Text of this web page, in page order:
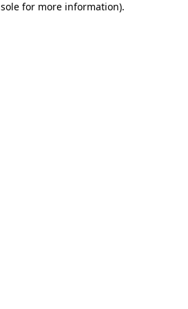
for more information).